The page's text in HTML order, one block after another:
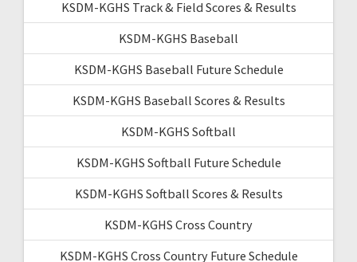
KSDM-KGHS Track & Field Scores & Results
KSDM-KGHS Baseball
KSDM-KGHS Baseball Future Schedule
KSDM-KGHS Baseball Scores & Results
KSDM-KGHS Softball
KSDM-KGHS Softball Future Schedule
KSDM-KGHS Softball Scores & Results
KSDM-KGHS Cross Country
KSDM-KGHS Cross Country Future Schedule